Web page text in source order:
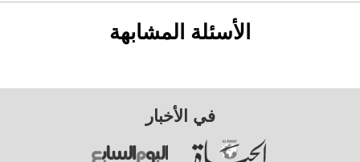
الأسئلة المشابهة
في الأخبار